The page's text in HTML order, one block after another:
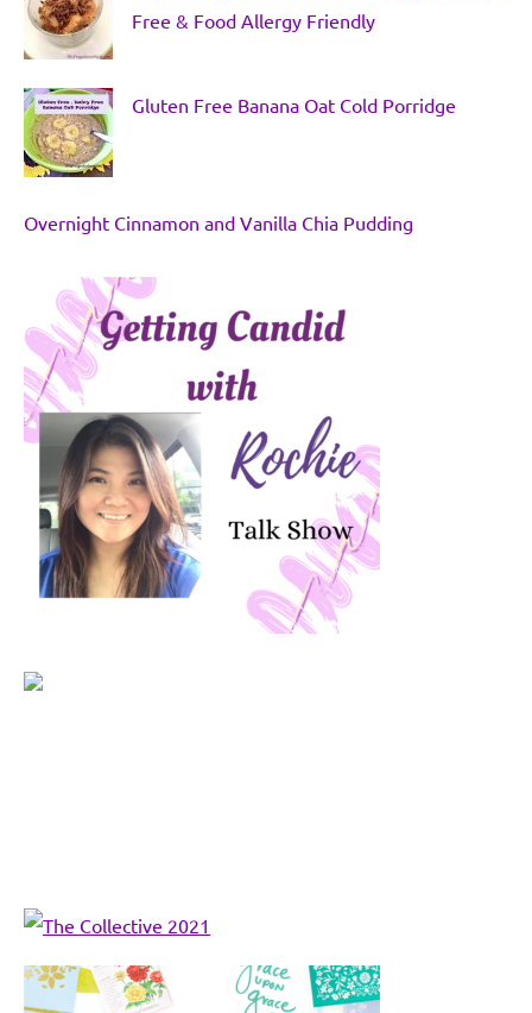
Free & Food Allergy Friendly
Gluten Free Banana Oat Cold Porridge
Overnight Cinnamon and Vanilla Chia Pudding